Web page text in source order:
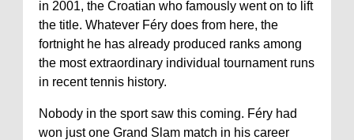
in 2001, the Croatian who famously went on to lift
the title. Whatever Féry does from here, the
fortnight he has already produced ranks among
the most extraordinary individual tournament runs
in recent tennis history.
Nobody in the sport saw this coming. Féry had
won just one Grand Slam match in his career